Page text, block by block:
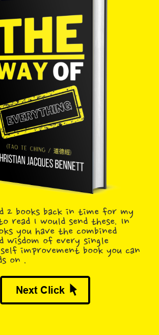
2 books back in time for my
read I would send these. In
you have the combined
wisdom of every single
improvement book you can
on .